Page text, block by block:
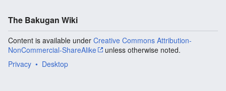
The Bakugan Wiki
Content is available under Creative Commons Attribution-
NonCommercial-ShareAlike
unless otherwise noted.
Privacy
Desktop